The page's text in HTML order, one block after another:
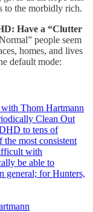
to the morbidly rich.
Have a “Clutter
people seem
homes, and lives
default mode:
Thom Hartmann
Clean Out
to tens of
the most consistent
with
be able to
general; for Hunters,